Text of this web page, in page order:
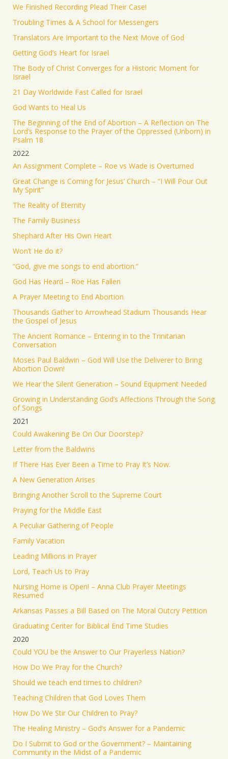
We Finished Recording Plead Their Case!
Troubling Times & A School for Messengers
Translators Are Important to the Next Move of God
Getting God’s Heart for Israel
The Body of Christ Converges for a Historic Moment for
Israel
21 Day Worldwide Fast Called for Israel
God Wants to Heal Us
The Beginning of the End of Abortion – A Reflection on The
Lord’s Response to the Prayer of the Oppressed (Unborn) in
Psalm 18
2022
An Assignment Complete – Roe vs Wade is Overturned
Great Change is Coming for Jesus’ Church – “I Will Pour Out
My Spirit”
The Reality of Eternity
The Family Business
Shephard After His Own Heart
Won’t He do it?
“God, give me songs to end abortion.”
God Has Heard – Roe Has Fallen
A Prayer Meeting to End Abortion
Thousands Gather to Arrowhead Stadium Thousands Hear
the Gospel of Jesus
The Ancient Romance – Entering in to the Trinitarian
Conversation
Moses Paul Baldwin – God Will Use the Deliverer to Bring
Abortion Down!
We Hear the Silent Generation – Sound Equipment Needed
Growing in Understanding God’s Affections Through the Song
of Songs
2021
Could Awakening Be On Our Doorstep?
Letter from the Baldwins
If There Has Ever Been a Time to Pray It’s Now.
A New Generation Arises
Bringing Another Scroll to the Supreme Court
Praying for the Middle East
A Peculiar Gathering of People
Family Vacation
Leading Millions in Prayer
Lord, Teach Us to Pray
Nursing Home is Open! – Anna Club Prayer Meetings
Resumed
Arkansas Passes a Bill Based on The Moral Outcry Petition
Graduating Center for Biblical End Time Studies
2020
Could YOU be the Answer to Our Prayerless Nation?
How Do We Pray for the Church?
Should we teach end times to children?
Teaching Children that God Loves Them
How Do We Stir Our Children to Pray?
The Healing Ministry – God’s Answer for a Pandemic
Do I Submit to God or the Government? – Maintaining
Community in the Midst of a Pandemic